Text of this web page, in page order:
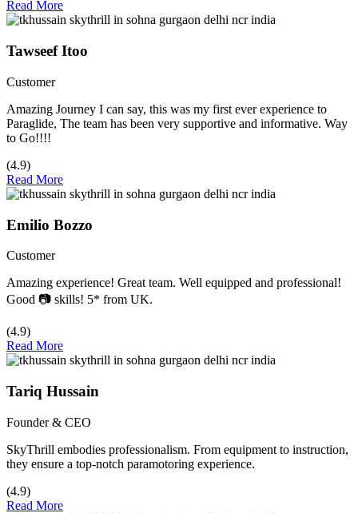
Read More
Tawseef Itoo
Customer
Amazing Journey I can say, this was my first ever experience to
Paraglide, The team has been very supportive and informative. Way
to Go!!!!
(4.9)
Read More
Emilio Bozzo
Customer
Amazing experience! Great team. Well equipped and professional!
Good 📷 skills! 5* from UK.
(4.9)
Read More
Tariq Hussain
Founder & CEO
SkyThrill embodies professionalism. From equipment to instruction,
they ensure a top-notch paramotoring experience.
(4.9)
Read More